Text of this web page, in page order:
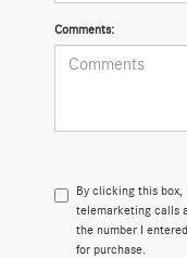
Comments:
By clicking this box,
telemarketing calls
the number I
for purchase.